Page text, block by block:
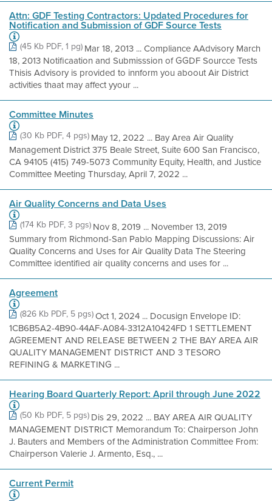
Attn: GDF Testing Contractors: Updated Procedures for
Notification and Submission of GDF Source Tests
(45 Kb PDF, 1 pg)Mar 18, 2013 ... Compliance AAdvisory March
18, 2013 Notificaation and Submisssion of GGDF Sourcce Tests
Thisis Advisory is provided to innform you aboout Air District
activities thaat may affect yyour ...
Committee Minutes
(30 Kb PDF, 4 pgs)May 12, 2022 ... Bay Area Air Quality
Management District 375 Beale Street, Suite 600 San Francisco,
CA 94105 (415) 749-5073 Community Equity, Health, and Justice
Committee Meeting Thursday, April 7, 2022 ...
Air Quality Concerns and Data Uses
(174 Kb PDF, 3 pgs)Nov 8, 2019 ... November 13, 2019
Summary from Richmond-San Pablo Mapping Discussions: Air
Quality Concerns and Uses for Air Quality Data The Steering
Committee identified air quality concerns and uses for ...
Agreement
(826 Kb PDF, 5 pgs)Oct 1, 2024 ... Docusign Envelope ID:
1CB6B5A2-4B90-44AF-A084-3312A10424FD 1 SETTLEMENT
AGREEMENT AND RELEASE BETWEEN 2 THE BAY AREA AIR
QUALITY MANAGEMENT DISTRICT AND 3 TESORO
REFINING & MARKETING ...
Hearing Board Quarterly Report: April through June 2022
(50 Kb PDF, 5 pgs)Dis 29, 2022 ... BAY AREA AIR QUALITY
MANAGEMENT DISTRICT Memorandum To: Chairperson John
J. Bauters and Members of the Administration Committee From:
Chairperson Valerie J. Armento, Esq., ...
Current Permit